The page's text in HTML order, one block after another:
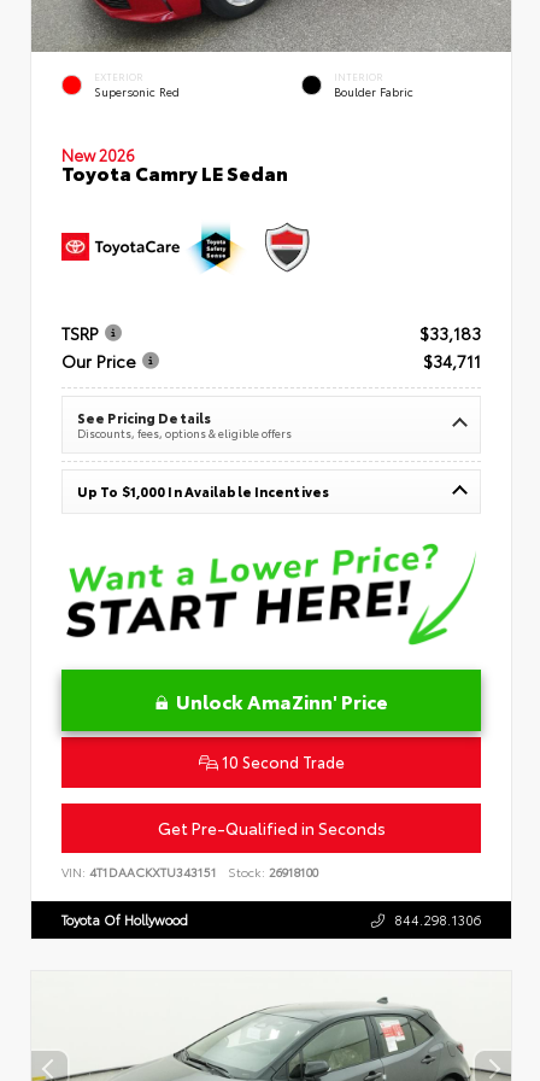
EXTERIOR
Supersonic Red
INTERIOR
Boulder Fabric
New 2026
Toyota Camry LE Sedan
TSRP
$33,183
Our Price
$34,711
See Pricing Details
Discounts, fees, options & eligible offers
Up To $1,000 In Available Incentives
Unlock AmaZinn' Price
10 Second Trade
Get Pre-Qualified in Seconds
VIN: 4T1DAACKXTU343151 Stock: 26918100
Toyota Of Hollywood 844.298.1306